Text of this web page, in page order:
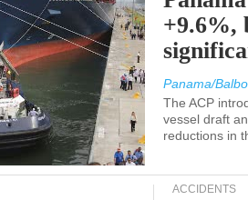
+9.6%,
Panama/
The ACP
vessel draft
reductions in
ACCIDENTS